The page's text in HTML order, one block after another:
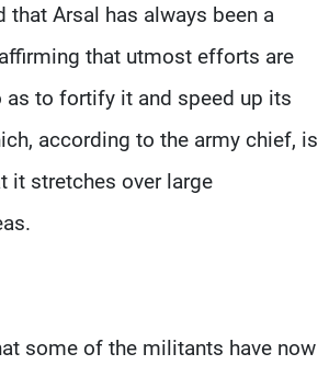
that Arsal has always been a
that utmost efforts are
as to fortify it and speed up its
according to the army chief, is
it stretches over large
some of the militants have now